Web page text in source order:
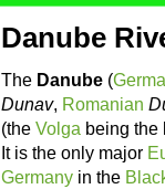
Danube
The Danube (
Dunav, Romanian
(the Volga being the
It is the only major
Germany in the